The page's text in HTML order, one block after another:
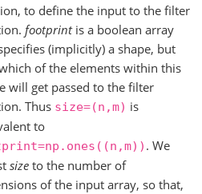
to define the input to the filter
footprintis a boolean array
(implicitly) a shape, but
of the elements within this
will get passed to the filter
Thus size=(n,m) is
to
. We
sizeto the number of
of the input array, so that,